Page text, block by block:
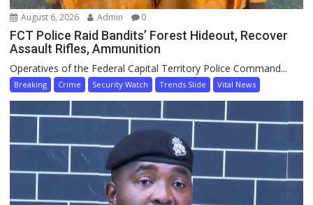
August 6, 2026 Admin 0
FCT Police Raid Bandits’ Forest Hideout, Recover
Assault Rifles, Ammunition
Operatives of the Federal Capital Territory Police Command...
Breaking Crime Security Watch Trends Slide Vital News